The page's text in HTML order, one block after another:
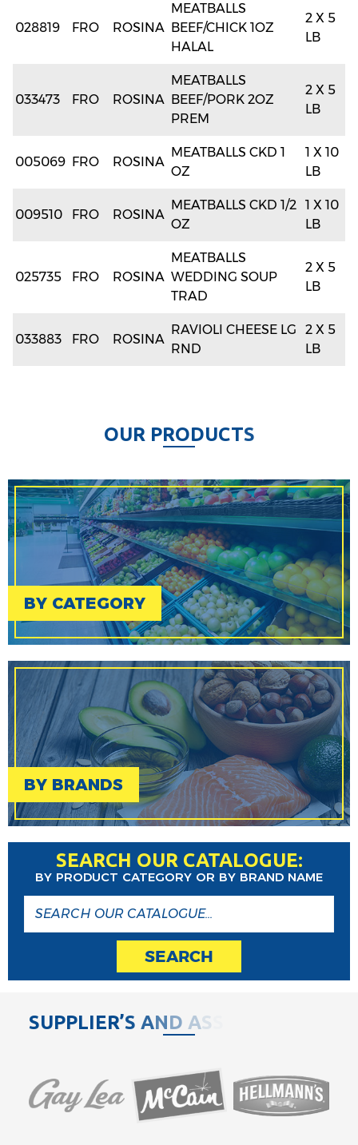
028819 FRO ROSINA
MEATBALLS
BEEF/CHICK 1OZ
HALAL
2 X 5
LB
033473 FRO ROSINA
MEATBALLS
BEEF/PORK 2OZ
PREM
2 X 5
LB
005069 FRO ROSINA
MEATBALLS CKD 1
OZ
1 X 10
LB
009510 FRO ROSINA
MEATBALLS CKD 1/2
OZ
1 X 10
LB
025735 FRO ROSINA
MEATBALLS
WEDDING SOUP
TRAD
2 X 5
LB
033883 FRO ROSINA
RAVIOLI CHEESE LG
RND
2 X 5
LB
OUR PRODUCTS
BY CATEGORY
BY BRANDS
SEARCH OUR CATALOGUE:
BY PRODUCT CATEGORY OR BY BRAND NAME
SEARCH
SUPPLIER’S AND AS